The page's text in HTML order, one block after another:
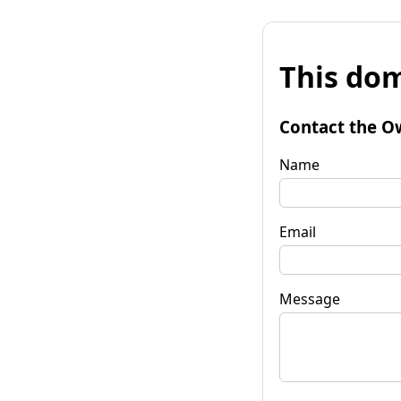
This
Contact the
Name
Email
Message